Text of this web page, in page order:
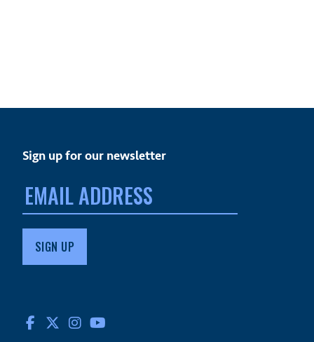
Sign up for our newsletter
Email
address:
FACEBOOK
TWITTERINSTAGRAM